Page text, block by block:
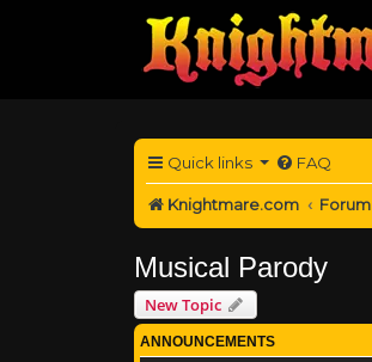
Quick links FAQ
Knightmare.com Forum
Musical Parody
New Topic
ANNOUNCEMENTS